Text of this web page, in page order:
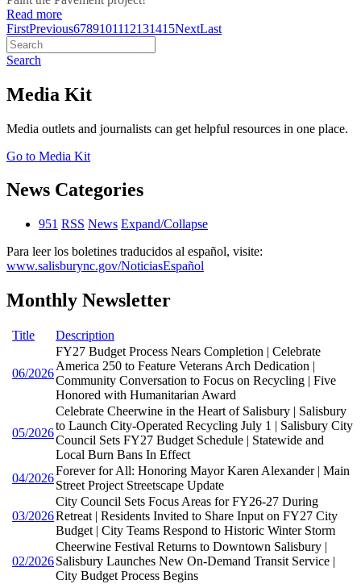
Read more
FirstPrevious6789101112131415NextLast
Search
Media Kit
Media outlets and journalists can get helpful resources in one place.
Go to Media Kit
News Categories
951 RSS News Expand/Collapse
Para leer los boletines traducidos al español, visite:
www.salisburync.gov/NoticiasEspañol
Monthly Newsletter
Title Description
06/2026
FY27 Budget Process Nears Completion | Celebrate
America 250 to Feature Veterans Arch Dedication |
Community Conversation to Focus on Recycling | Five
Honored with Humanitarian Award
05/2026
Celebrate Cheerwine in the Heart of Salisbury | Salisbury
to Launch City-Operated Recycling July 1 | Salisbury City
Council Sets FY27 Budget Schedule | Statewide and
Local Burn Bans In Effect
04/2026
Forever for All: Honoring Mayor Karen Alexander | Main
Street Project Streetscape Update
03/2026
City Council Sets Focus Areas for FY26-27 During
Retreat | Residents Invited to Share Input on FY27 City
Budget | City Teams Respond to Historic Winter Storm
02/2026
Cheerwine Festival Returns to Downtown Salisbury |
Salisbury Launches New On-Demand Transit Service |
City Budget Process Begins